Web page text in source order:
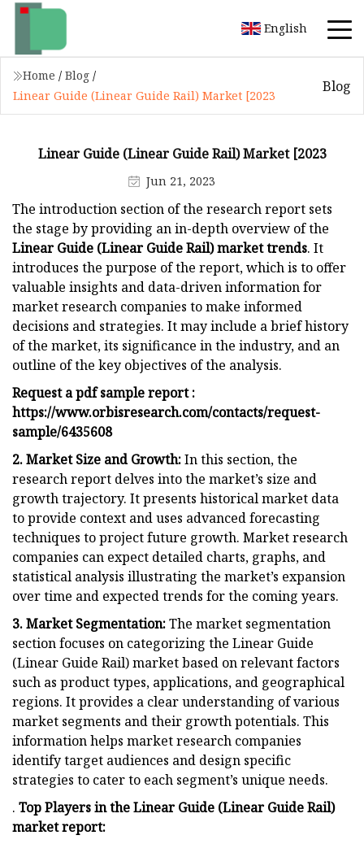
English
Home / Blog /
Linear Guide (Linear Guide Rail) Market [2023
Blog
Linear Guide (Linear Guide Rail) Market [2023
Jun 21, 2023
The introduction section of the research report sets
the stage by providing an in-depth overview of the
Linear Guide (Linear Guide Rail) market trends. It
introduces the purpose of the report, which is to offer
valuable insights and data-driven information for
market research companies to make informed
decisions and strategies. It may include a brief history
of the market, its significance in the industry, and an
outline of the key objectives of the analysis.
Request a pdf sample report :
https://www.orbisresearch.com/contacts/request-
sample/6435608
2. Market Size and Growth:In this section, the
research report delves into the market’s size and
growth trajectory. It presents historical market data
to provide context and uses advanced forecasting
techniques to project future growth. Market research
companies can expect detailed charts, graphs, and
statistical analysis illustrating the market’s expansion
over time and expected trends for the coming years.
3. Market Segmentation:The market segmentation
section focuses on categorizing the Linear Guide
(Linear Guide Rail) market based on relevant factors
such as product types, applications, and geographical
regions. It provides a clear understanding of various
market segments and their growth potentials. This
information helps market research companies
identify target audiences and design specific
strategies to cater to each segment’s unique needs.
. Top Players in the Linear Guide (Linear Guide Rail)
market report: